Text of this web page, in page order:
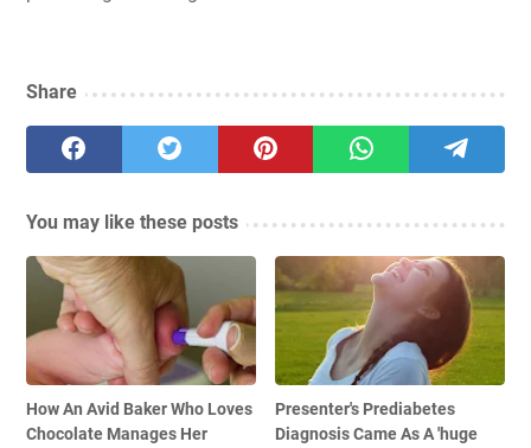
Share
You may like these posts
How An Avid Baker Who Loves
Chocolate Manages Her
Presenter's Prediabetes
Diagnosis Came As A 'huge